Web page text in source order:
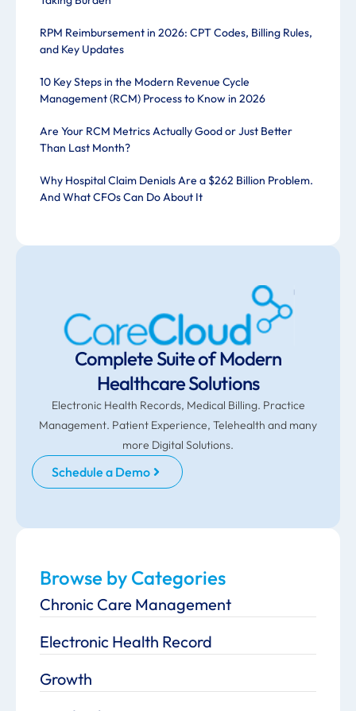
RPM Reimbursement in 2026: CPT Codes, Billing Rules,
and Key Updates
10 Key Steps in the Modern Revenue Cycle
Management (RCM) Process to Know in 2026
Are Your RCM Metrics Actually Good or Just Better
Than Last Month?
Why Hospital Claim Denials Are a $262 Billion Problem.
And What CFOs Can Do About It
Complete Suite of Modern
Healthcare Solutions
Electronic Health Records, Medical Billing. Practice
Management. Patient Experience, Telehealth and many
more Digital Solutions.
Schedule a Demo
Browse by Categories
Chronic Care Management
Electronic Health Record
Growth